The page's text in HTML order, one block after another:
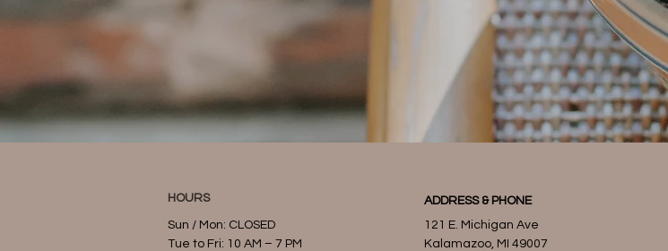
HOURS
Sun / Mon: CLOSED
Tue to Fri: 10 AM – 7 PM
ADDRESS & PHONE
121 E. Michigan Ave
Kalamazoo, MI 49007